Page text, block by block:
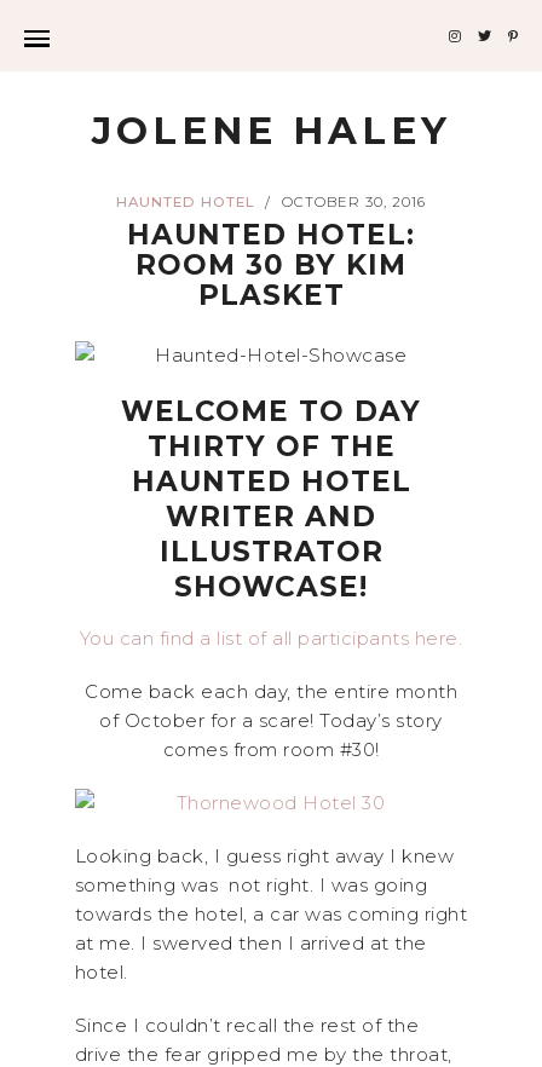
JOLENE HALEY
HAUNTED HOTEL / OCTOBER 30, 2016
HAUNTED HOTEL:
ROOM 30 BY KIM
PLASKET
WELCOME TO DAY
THIRTY OF THE
HAUNTED HOTEL
WRITER AND
ILLUSTRATOR
SHOWCASE!
You can find a list of all participants here.
Come back each day, the entire month
of October for a scare! Today’s story
comes from room #30!
Looking back, I guess right away I knew
something was not right. I was going
towards the hotel, a car was coming right
at me. I swerved then I arrived at the
hotel.
Since I couldn’t recall the rest of the
drive the fear gripped me by the throat,